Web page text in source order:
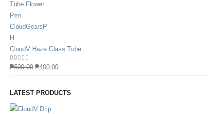
CloudV Haze Glass Tube
0out of 5
₱500.00 ₱400.00
LATEST PRODUCTS